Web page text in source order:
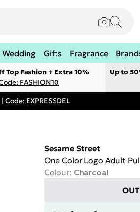
Wedding Gifts Fragrance
Top Fashion + Extra 10%
FASHION10
Up to
EXPRESSDEL
Sesame Street
One Color Logo Adult
Colour: Charcoal